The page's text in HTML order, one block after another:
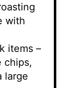
with
items –
chips,
large